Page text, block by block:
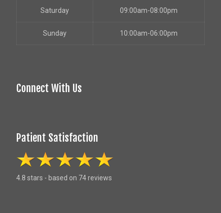
Saturday 09:00am-08:00pm
Sunday 10:00am-06:00pm
Connect With Us
Patient Satisfaction
4.8 stars - based on 74 reviews